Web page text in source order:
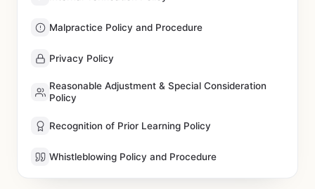
Malpractice Policy and Procedure
Privacy Policy
Reasonable Adjustment & Special Consideration
Policy
Recognition of Prior Learning Policy
Whistleblowing Policy and Procedure